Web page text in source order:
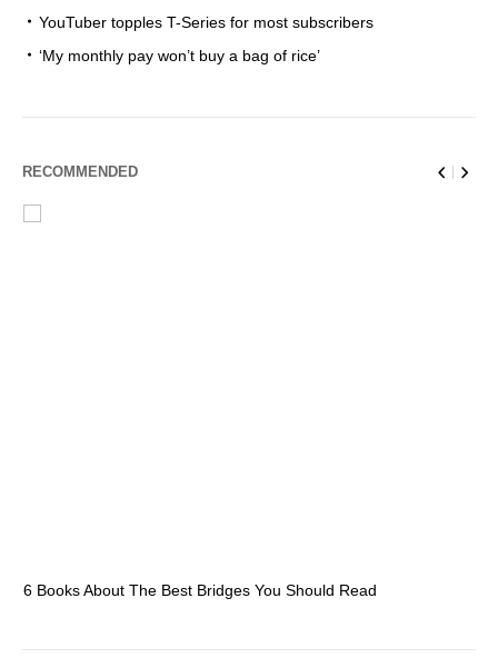
YouTuber topples T-Series for most subscribers
‘My monthly pay won’t buy a bag of rice’
RECOMMENDED
6 Books About The Best Bridges You Should Read